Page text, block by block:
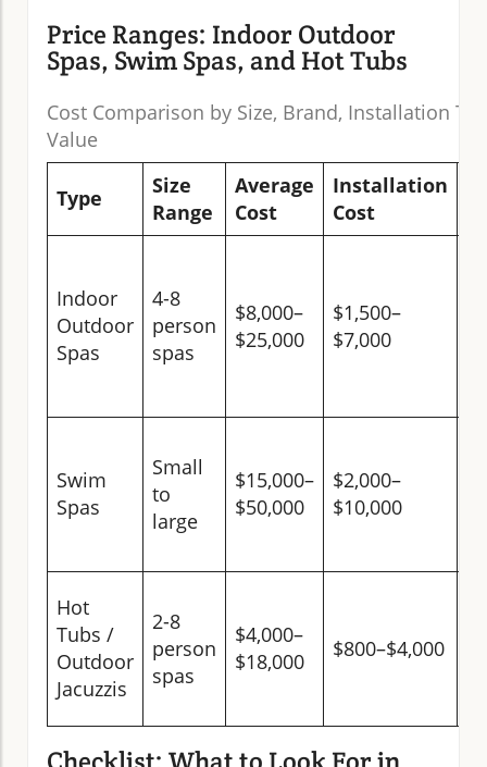
Price Ranges: Indoor Outdoor
Spas, Swim Spas, and Hot Tubs
Cost Comparison by Size, Brand, Installation
Value
Type
Size
Range
Average
Cost
Installation
Cost
Indoor
Outdoor
Spas
4-8
person
spas
$8,000–
$25,000
$1,500–
$7,000
Swim
Spas
Small
to
large
$15,000–
$50,000
$2,000–
$10,000
Hot
Tubs /
Outdoor
Jacuzzis
2-8
person
spas
$4,000–
$18,000
$800–$4,000